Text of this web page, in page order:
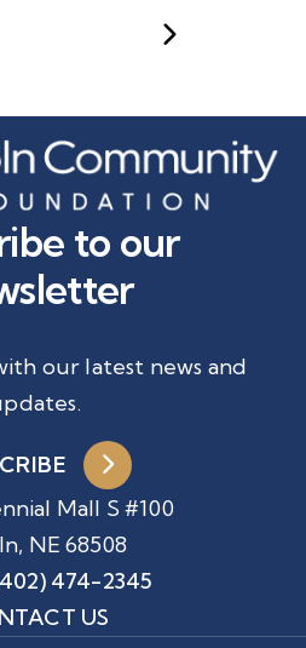
Mall S #100
NE 68508
474-2345
US
to our
our latest news and